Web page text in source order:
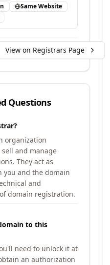
Same Website
View on Registrars Page
Questions
organization
and manage
They act as
you and the domain
and
domain registration.
to this
need to unlock it at
an authorization